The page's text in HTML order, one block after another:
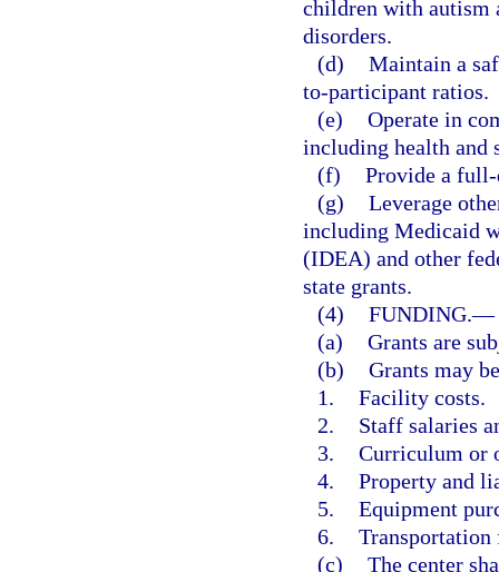
children with autism
disorders.
(d) Maintain a
to-participant ratios.
(e) Operate in
including health and
(f) Provide a full-
(g) Leverage
including Medicaid
(IDEA) and other
state grants.
(4) FUNDING.—
(a) Grants are
(b) Grants may
1. Facility costs.
2.
Staff salaries
3. Curriculum or
4. Property and
5. Equipment
6.
(c) The center